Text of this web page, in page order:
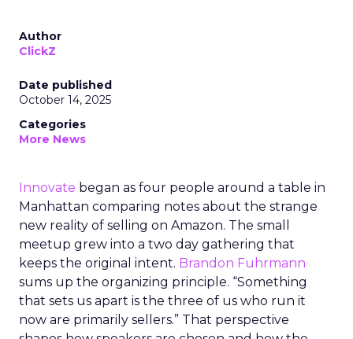
Author
ClickZ
Date published
October 14, 2025
Categories
More News
Innovate began as four people around a table in
Manhattan comparing notes about the strange
new reality of selling on Amazon. The small
meetup grew into a two day gathering that
keeps the original intent. Brandon Fuhrmann
sums up the organizing principle. “Something
that sets us apart is the three of us who run it
now are primarily sellers.” That perspective